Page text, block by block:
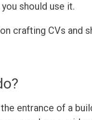
you should use it.
crafting CVs and
entrance of a